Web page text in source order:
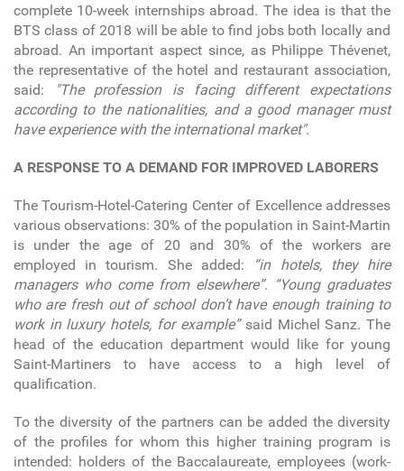
complete 10-week internships abroad. The idea is that the
BTS class of 2018 will be able to find jobs both locally and
abroad. An important aspect since, as Philippe Thévenet,
the representative of the hotel and restaurant association,
said:
"The profession is facing different expectations
according to the nationalities, and a good manager must
have experience with the international market".
A RESPONSE TO A DEMAND FOR IMPROVED LABORERS
The Tourism-Hotel-Catering Center of Excellence addresses
various observations: 30% of the population in Saint-Martin
is under the age of 20 and 30% of the workers are
employed in tourism. She added:
“in hotels, they hire
managers who come from elsewhere”. “Young graduates
who are fresh out of school don’t have enough training to
work in luxury hotels, for example”said Michel Sanz. The
head of the education department would like for young
Saint-Martiners to have access to a high level of
qualification.
To the diversity of the partners can be added the diversity
of the profiles for whom this higher training program is
intended: holders of the Baccalaureate, employees (work-